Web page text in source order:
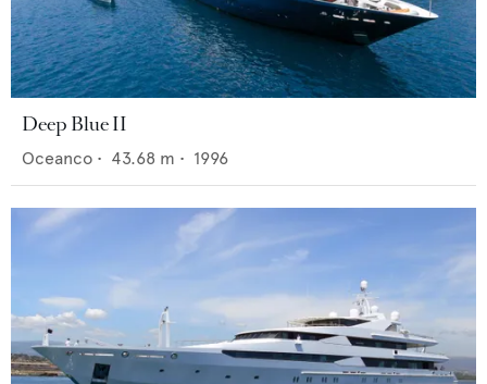
Deep Blue II
Oceanco • 43.68 m • 1996